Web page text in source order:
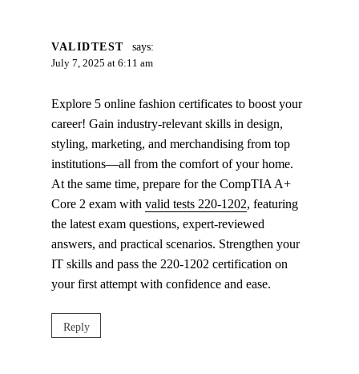
VALIDTEST says:
July 7, 2025 at 6:11 am
Explore 5 online fashion certificates to boost your
career! Gain industry-relevant skills in design,
styling, marketing, and merchandising from top
institutions—all from the comfort of your home.
At the same time, prepare for the CompTIA A+
Core 2 exam with valid tests 220-1202, featuring
the latest exam questions, expert-reviewed
answers, and practical scenarios. Strengthen your
IT skills and pass the 220-1202 certification on
your first attempt with confidence and ease.
Reply